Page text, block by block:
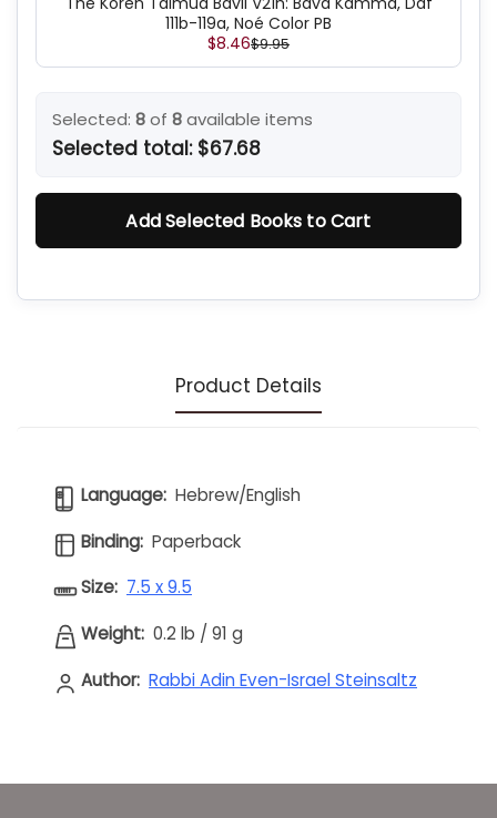
111b-119a, Noé Color PB
$8.46$9.95
Selected: 8of 8available items
Selected total: $67.68
Add Selected Books to Cart
Product Details
Language: Hebrew/English
Binding: Paperback
Size: 7.5 x 9.5
Weight: 0.2 lb / 91 g
Author: Rabbi Adin Even-Israel Steinsaltz